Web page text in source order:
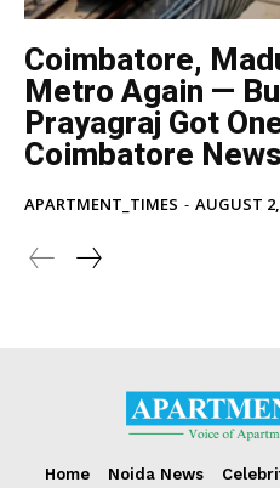
Coimbatore,
Metro Again —
Prayagraj Got
Coimbatore News
APARTMENT_TIMES - AUGUST
Home Noida News